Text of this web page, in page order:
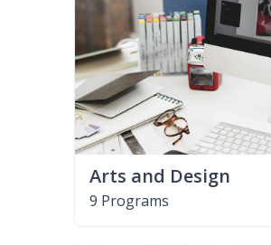
Arts and Design
9 Programs